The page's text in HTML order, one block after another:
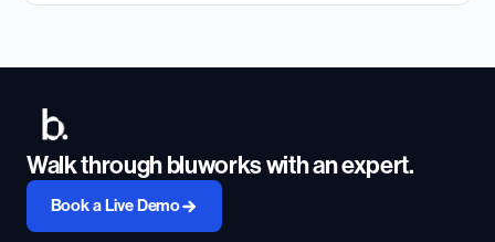
Walk through bluworks with an expert.
Book a Live Demo